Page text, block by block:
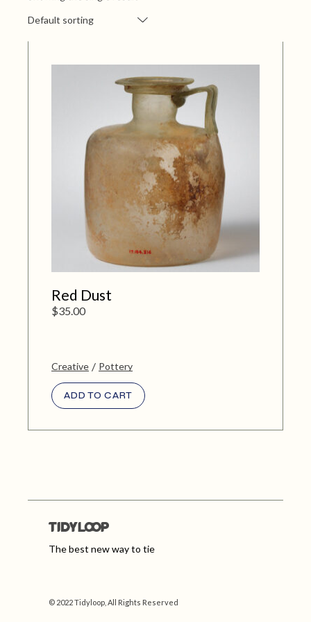
Default sorting
Red Dust
$35.00
Creative Pottery
ADD TO CART
The best new way to tie
© 2022 Tidyloop, All Rights Reserved